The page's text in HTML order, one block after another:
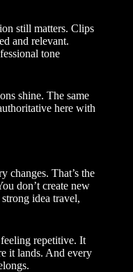
still matters. Clips
and relevant.
tone
shine. The same
here with
changes. That’s the
don’t create new
idea travel,
repetitive. It
it lands. And every